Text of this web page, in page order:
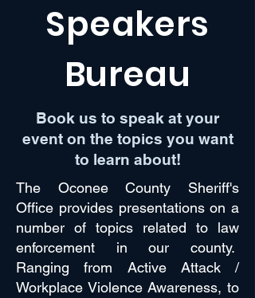
Speakers
Bureau
Book us to speak at your
event on the topics you want
to learn about!
The Oconee County Sheriff's
Office provides presentations on a
number of topics related to law
enforcement in our county.
Ranging from Active Attack /
Workplace Violence Awareness, to